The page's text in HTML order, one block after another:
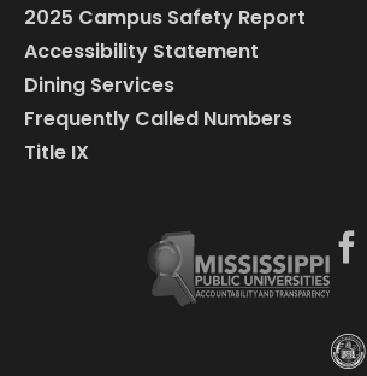
2025 Campus Safety Report
Accessibility Statement
Dining Services
Frequently Called Numbers
Title IX